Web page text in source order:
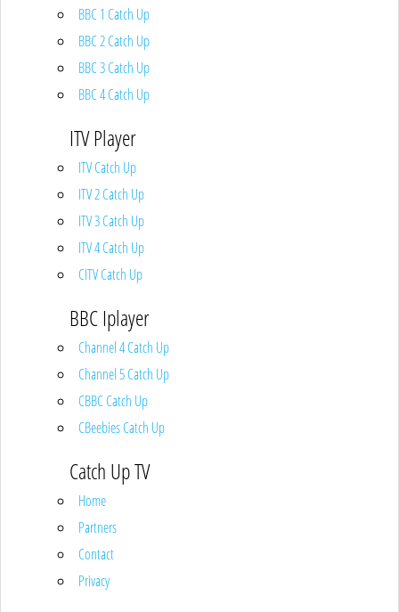
BBC 1 Catch Up
BBC 2 Catch Up
BBC 3 Catch Up
BBC 4 Catch Up
ITV Player
ITV Catch Up
ITV 2 Catch Up
ITV 3 Catch Up
ITV 4 Catch Up
CITV Catch Up
BBC Iplayer
Channel 4 Catch Up
Channel 5 Catch Up
CBBC Catch Up
CBeebies Catch Up
Catch Up TV
Home
Partners
Contact
Privacy